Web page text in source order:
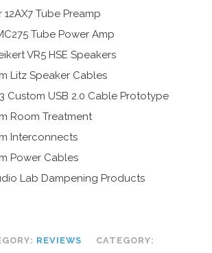
12AX7 Tube Preamp
Tube Power Amp
VR5 HSE Speakers
Litz Speaker Cables
Custom USB 2.0 Cable Prototype
Room Treatment
Interconnects
Power Cables
Lab Dampening Products
REVIEWS
CATEGORY: